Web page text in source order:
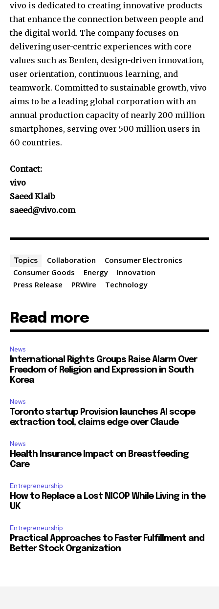
vivo is dedicated to creating innovative products
that enhance the connection between people and
the digital world. The company focuses on
delivering user-centric experiences with core
values such as Benfen, design-driven innovation,
user orientation, continuous learning, and
teamwork. Committed to sustainable growth, vivo
aims to be a leading global corporation with an
annual production capacity of nearly 200 million
smartphones, serving over 500 million users in
60 countries.
Contact:
vivo
Saeed Klaib
saeed@vivo.com
Topics Collaboration
Consumer Electronics
Consumer Goods
Energy
Innovation
Press Release
PRWire Technology
Read more
News
International Rights Groups Raise Alarm Over
Freedom of Religion and Expression in South
Korea
News
Toronto startup Provision launches AI scope
extraction tool, claims edge over Claude
News
Health Insurance Impact on Breastfeeding
Care
Entrepreneurship
How to Replace a Lost NICOP While Living in the
UK
Entrepreneurship
Practical Approaches to Faster Fulfillment and
Better Stock Organization